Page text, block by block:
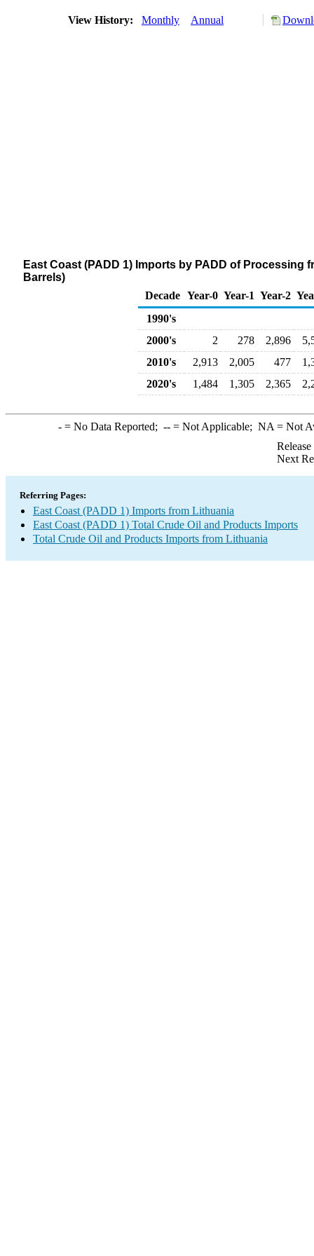
View History: Monthly Annual
East Coast (PADD 1) Imports by PADD of
Barrels)
Decade Year-0 Year-1 Year-2
1990's
2000's
2 278 2,896
2010's
2,913 2,005 477
2020's
1,484 1,305 2,365
-= No Data Reported; --= Not Applicable; NA = Not
Next
Referring Pages:
East Coast (PADD 1) Imports from Lithuania
East Coast (PADD 1) Total Crude Oil and Products Imports
Total Crude Oil and Products Imports from Lithuania